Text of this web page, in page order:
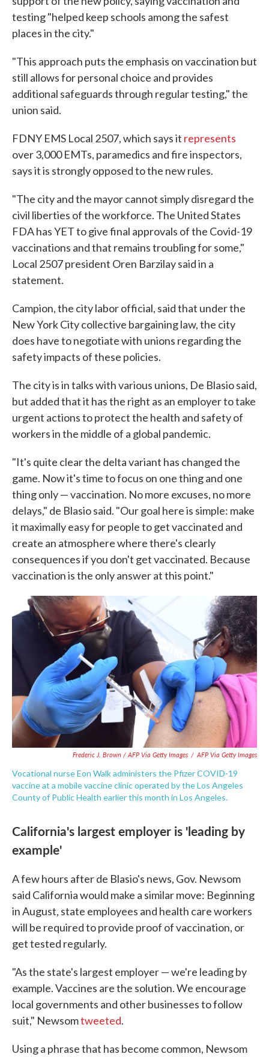
testing "helped keep schools among the safest
places in the city."
"This approach puts the emphasis on vaccination but
still allows for personal choice and provides
additional safeguards through regular testing," the
union said.
FDNY EMS Local 2507, which says it represents
over 3,000 EMTs, paramedics and fire inspectors,
says it is strongly opposed to the new rules.
"The city and the mayor cannot simply disregard the
civil liberties of the workforce. The United States
FDA has YET to give final approvals of the Covid-19
vaccinations and that remains troubling for some,"
Local 2507 president Oren Barzilay said in a
statement.
Campion, the city labor official, said that under the
New York City collective bargaining law, the city
does have to negotiate with unions regarding the
safety impacts of these policies.
The city is in talks with various unions, De Blasio said,
but added that it has the right as an employer to take
urgent actions to protect the health and safety of
workers in the middle of a global pandemic.
"It's quite clear the delta variant has changed the
game. Now it's time to focus on one thing and one
thing only — vaccination. No more excuses, no more
delays," de Blasio said. "Our goal here is simple: make
it maximally easy for people to get vaccinated and
create an atmosphere where there's clearly
consequences if you don't get vaccinated. Because
vaccination is the only answer at this point."
Frederic J. Brown / AFP Via Getty Images / AFP Via Getty Images
Vocational nurse Eon Walk administers the Pfizer COVID-19
vaccine at a mobile vaccine clinic operated by the Los Angeles
County of Public Health earlier this month in Los Angeles.
California's largest employer is 'leading by
example'
A few hours after de Blasio's news, Gov. Newsom
said California would make a similar move: Beginning
in August, state employees and health care workers
will be required to provide proof of vaccination, or
get tested regularly.
"As the state's largest employer — we're leading by
example. Vaccines are the solution. We encourage
local governments and other businesses to follow
suit," Newsomtweeted.
Using a phrase that has become common, Newsom